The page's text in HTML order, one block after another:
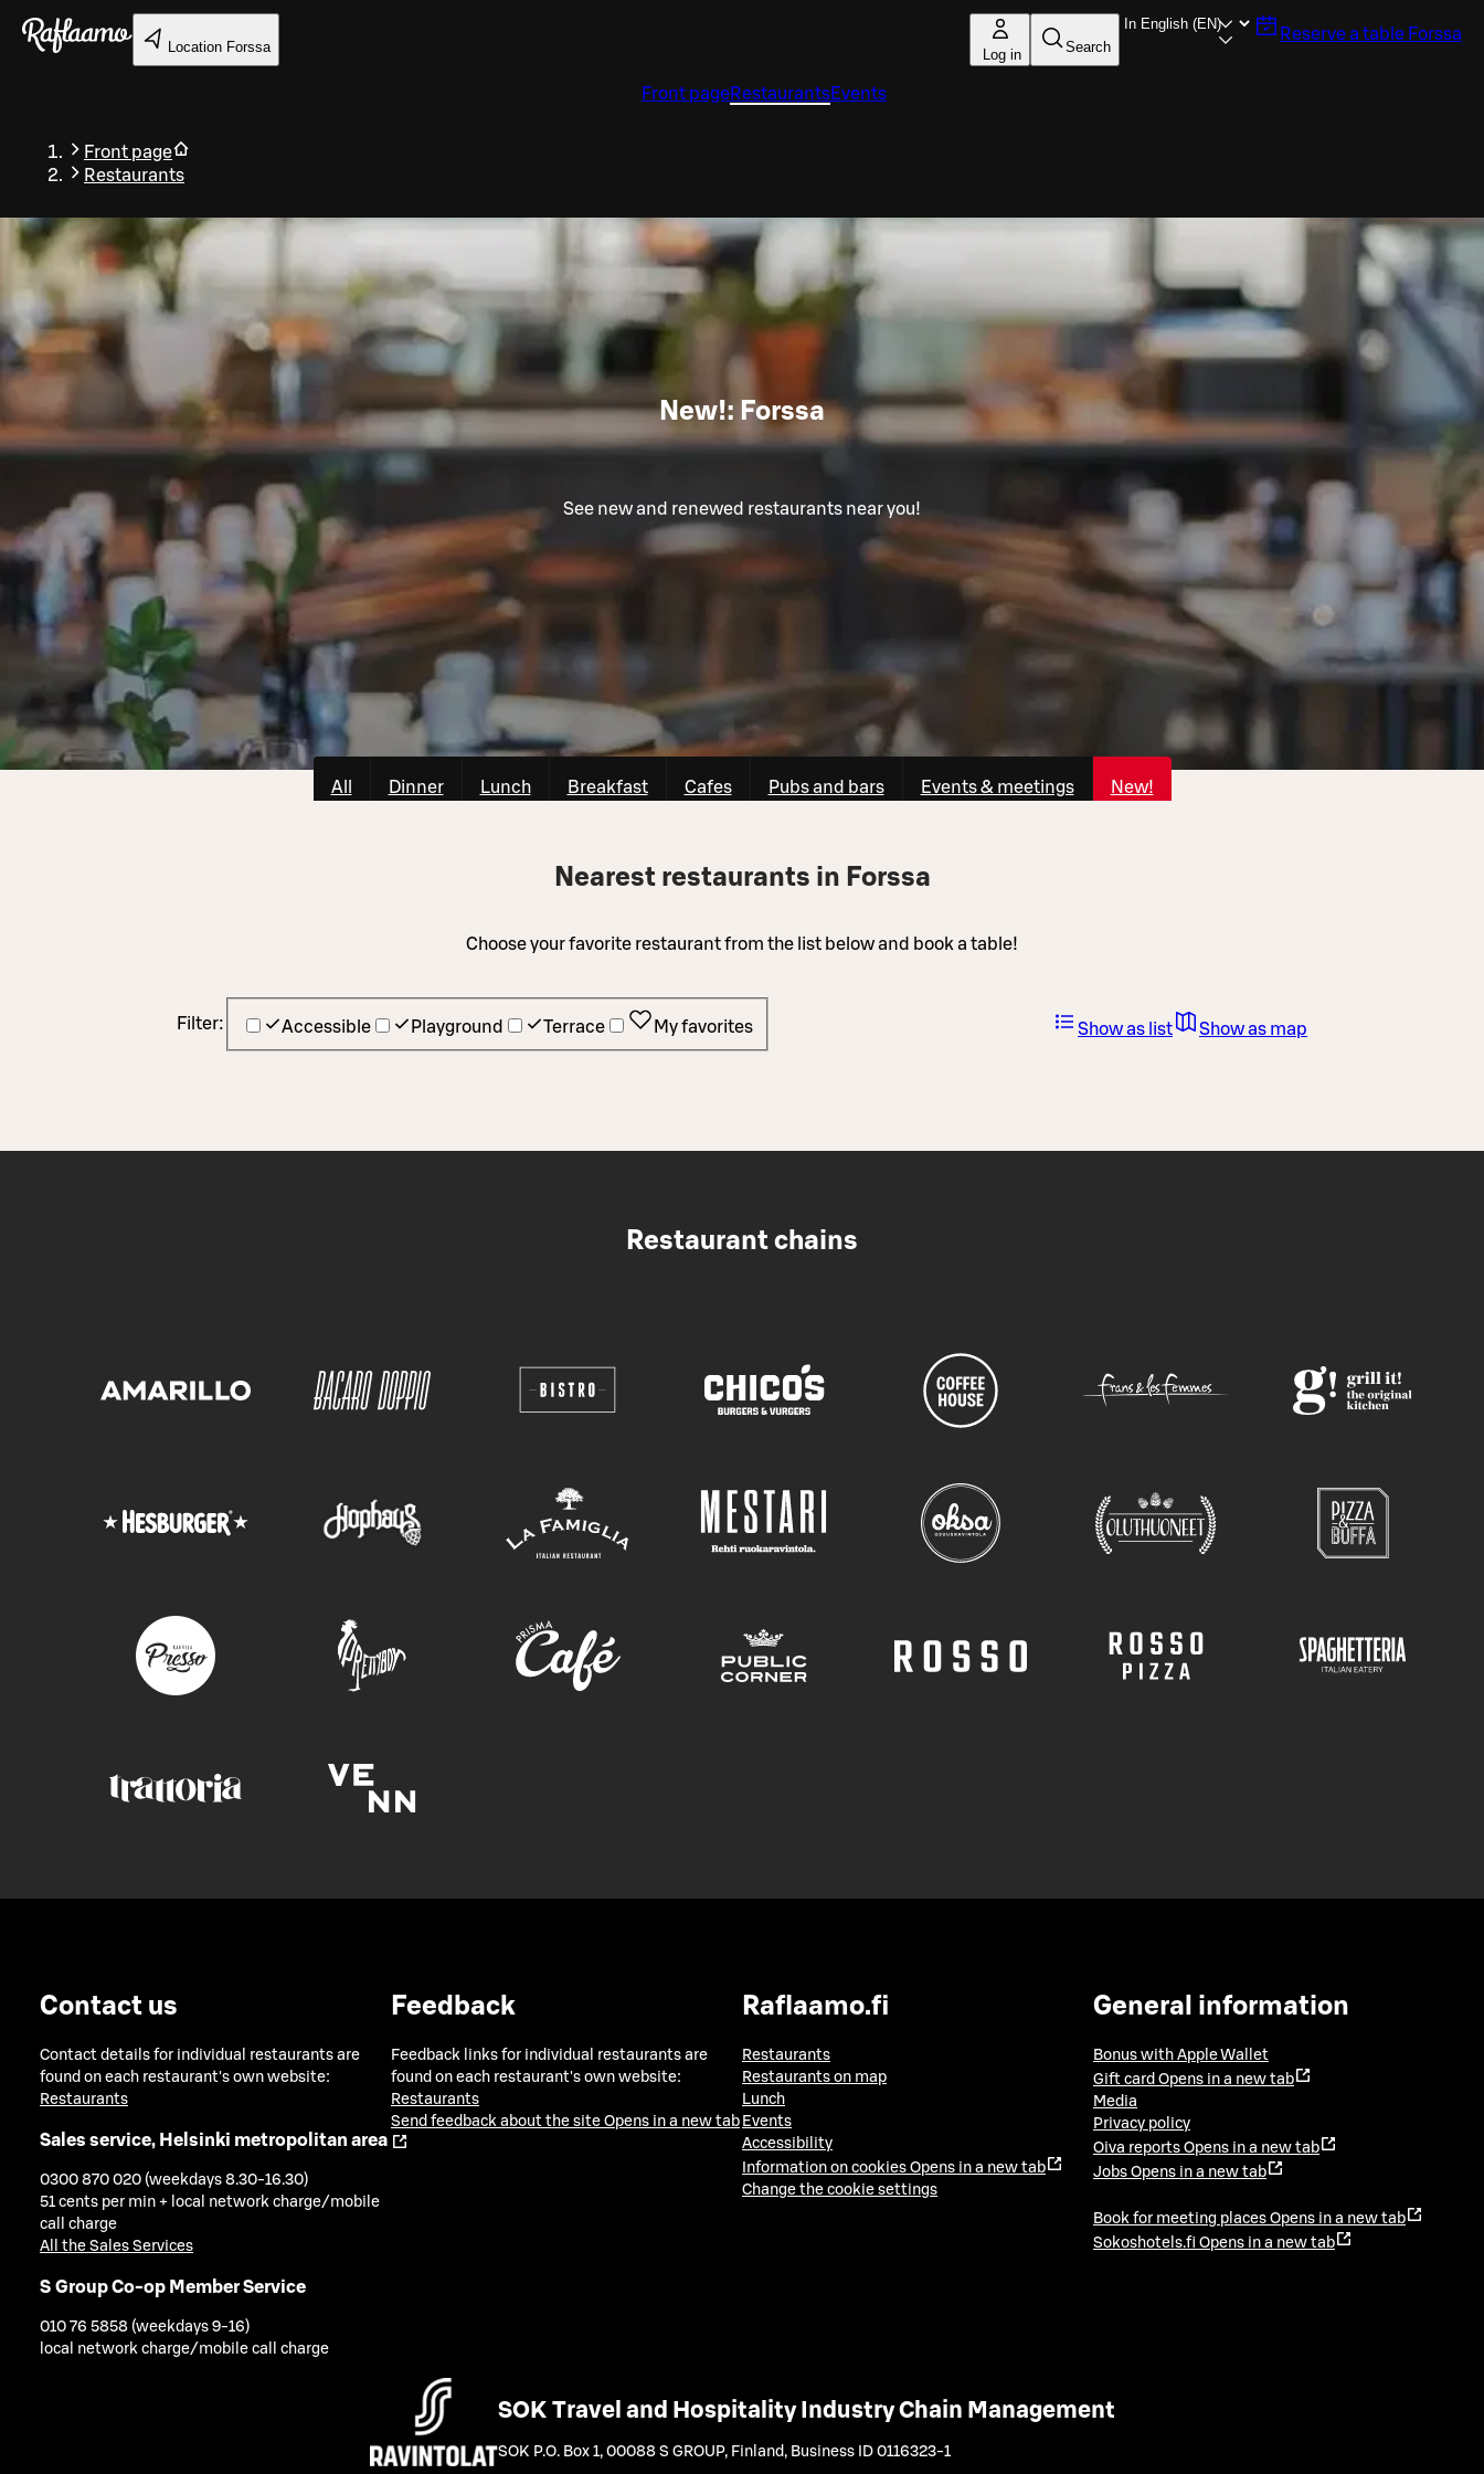
Skip to main content
Location Forssa Log in Search
Reserve a table Forssa
Front pageRestaurantsEvents
Front page
Restaurants
New!: Forssa
See new and renewed restaurants near you!
All Dinner Lunch Breakfast Cafes Pubs and bars Events & meetings New!
Nearest restaurants in Forssa
Choose your favorite restaurant from the list below and book a table!
Filter: Accessible Playground Terrace My favorites Show as list Show as map
Restaurant chains
Contact us
Contact details for individual restaurants are
found on each restaurant's own website:
Restaurants
Sales service, Helsinki metropolitan area
0300 870 020 (weekdays 8.30-16.30)
51 cents per min + local network charge/mobile
call charge
All the Sales Services
S Group Co-op Member Service
010 76 5858 (weekdays 9-16)
local network charge/mobile call charge
Feedback
Feedback links for individual restaurants are
found on each restaurant's own website:
Restaurants
Send feedback about the site Opens in a new tab
Raflaamo.fi
Restaurants
Restaurants on map
Lunch
Events
Accessibility
Information on cookies Opens in a new tab
Change the cookie settings
General information
Bonus with Apple Wallet
Gift card Opens in a new tab
Media
Privacy policy
Oiva reports Opens in a new tab
Jobs Opens in a new tab
Book for meeting places Opens in a new tab
Sokoshotels.fi Opens in a new tab
SOK Travel and Hospitality Industry Chain Management
SOK P.O. Box 1, 00088 S GROUP, Finland , Business ID 0116323-1